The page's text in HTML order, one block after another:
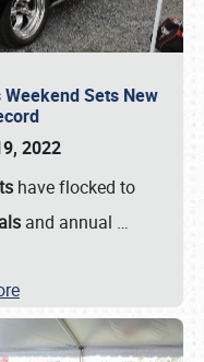
Sets New
2022
have flocked to
and annual …